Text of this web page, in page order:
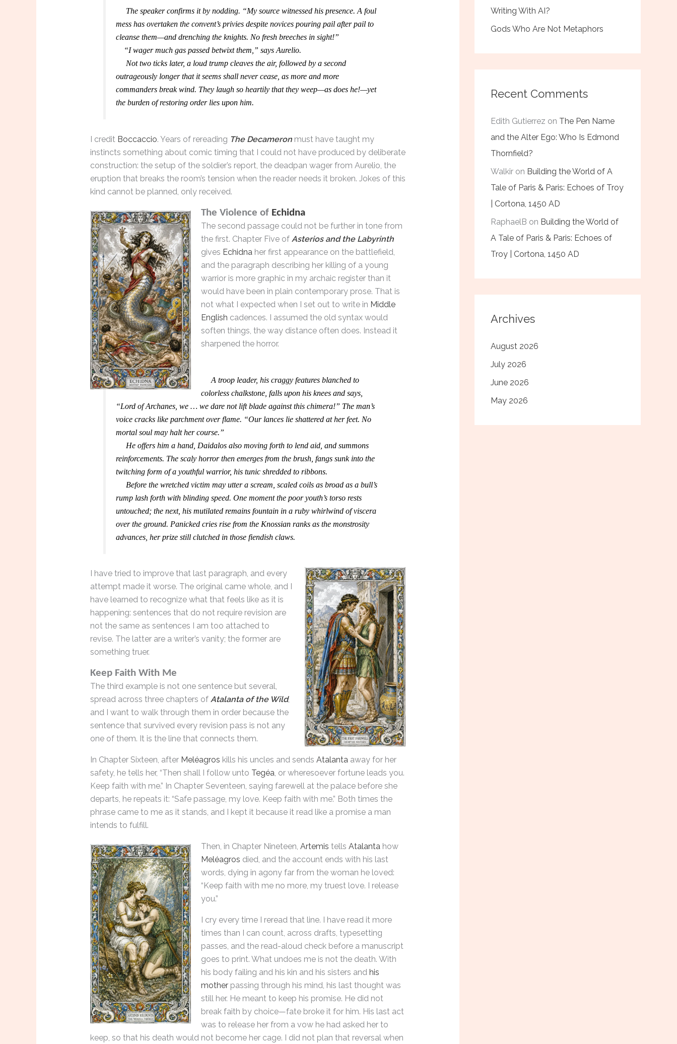
The speaker confirms it by nodding. “My source witnessed his presence. A foul
mess has overtaken the convent’s privies despite novices pouring pail after pail to
cleanse them—and drenching the knights. No fresh breeches in sight!”
“I wager much gas passed betwixt them,” says Aurelio.
Not two ticks later, a loud trump cleaves the air, followed by a second
outrageously longer that it seems shall never cease, as more and more
commanders break wind. They laugh so heartily that they weep—as does he!—yet
the burden of restoring order lies upon him.
I credit Boccaccio. Years of rereading The Decameronmust have taught my
instincts something about comic timing that I could not have produced by deliberate
construction: the setup of the soldier’s report, the deadpan wager from Aurelio, the
eruption that breaks the room’s tension when the reader needs it broken. Jokes of this
kind cannot be planned, only received.
The Violence of Echidna
The second passage could not be further in tone from
the first. Chapter Five of Asterios and the Labyrinth
gives Echidna her first appearance on the battlefield,
and the paragraph describing her killing of a young
warrior is more graphic in my archaic register than it
would have been in plain contemporary prose. That is
not what I expected when I set out to write in Middle
English cadences. I assumed the old syntax would
soften things, the way distance often does. Instead it
sharpened the horror.
A troop leader, his craggy features blanched to
colorless chalkstone, falls upon his knees and says,
“Lord of Archanes, we … we dare not lift blade against this chimera!” The man’s
voice cracks like parchment over flame. “Our lances lie shattered at her feet. No
mortal soul may halt her course.”
He offers him a hand, Daidalos also moving forth to lend aid, and summons
reinforcements. The scaly horror then emerges from the brush, fangs sunk into the
twitching form of a youthful warrior, his tunic shredded to ribbons.
Before the wretched victim may utter a scream, scaled coils as broad as a bull’s
rump lash forth with blinding speed. One moment the poor youth’s torso rests
untouched; the next, his mutilated remains fountain in a ruby whirlwind of viscera
over the ground. Panicked cries rise from the Knossian ranks as the monstrosity
advances, her prize still clutched in those fiendish claws.
I have tried to improve that last paragraph, and every
attempt made it worse. The original came whole, and I
have learned to recognize what that feels like as it is
happening: sentences that do not require revision are
not the same as sentences I am too attached to
revise. The latter are a writer’s vanity; the former are
something truer.
Keep Faith With Me
The third example is not one sentence but several,
spread across three chapters of Atalanta of the Wild,
and I want to walk through them in order because the
sentence that survived every revision pass is not any
one of them. It is the line that connects them.
In Chapter Sixteen, after Meléagros kills his uncles and sends Atalantaaway for her
safety, he tells her, “Then shall I follow unto Tegéa, or wheresoever fortune leads you.
Keep faith with me.” In Chapter Seventeen, saying farewell at the palace before she
departs, he repeats it: “Safe passage, my love. Keep faith with me.” Both times the
phrase came to me as it stands, and I kept it because it read like a promise a man
intends to fulfill.
Then, in Chapter Nineteen, Artemis tells Atalantahow
Meléagros died, and the account ends with his last
words, dying in agony far from the woman he loved:
“Keep faith with me no more, my truest love. I release
you.”
I cry every time I reread that line. I have read it more
times than I can count, across drafts, typesetting
passes, and the read-aloud check before a manuscript
goes to print. What undoes me is not the death. With
his body failing and his kin and his sisters and his
motherpassing through his mind, his last thought was
still her. He meant to keep his promise. He did not
break faith by choice—fate broke it for him. His last act
was to release her from a vow he had asked her to
keep, so that his death would not become her cage. I did not plan that reversal when
Writing With AI?
Gods Who Are Not Metaphors
Recent Comments
Edith Gutierrez on The Pen Name
and the Alter Ego: Who Is Edmond
Thornfield?
Walkir on Building the World of A
Tale of Paris & Paris: Echoes of Troy
| Cortona, 1450 AD
RaphaelB on Building the World of
A Tale of Paris & Paris: Echoes of
Troy | Cortona, 1450 AD
Archives
August 2026
July 2026
June 2026
May 2026